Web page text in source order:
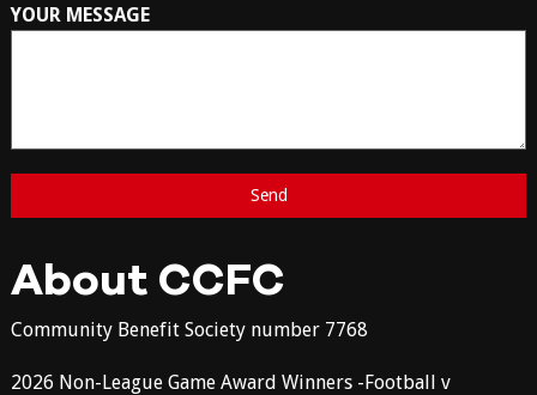
YOUR MESSAGE
About CCFC
Community Benefit Society number 7768
2026 Non-League Game Award Winners -Football v